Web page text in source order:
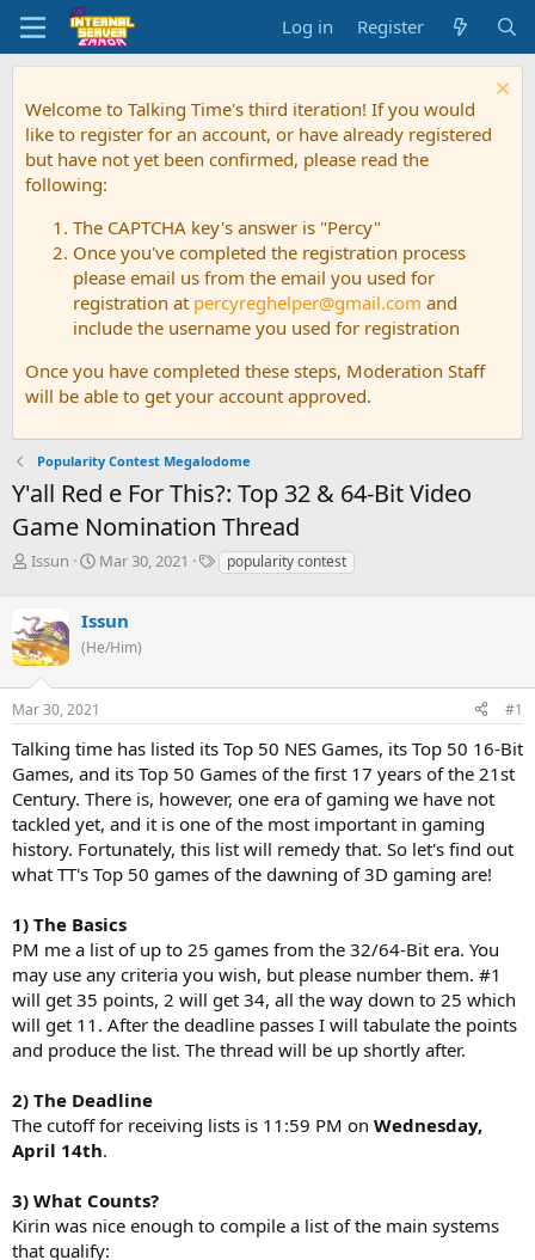
Log in Register
Welcome to Talking Time's third iteration! If you would
like to register for an account, or have already registered
but have not yet been confirmed, please read the
following:
The CAPTCHA key's answer is "Percy"
Once you've completed the registration process
please email us from the email you used for
registration at percyreghelper@gmail.com and
include the username you used for registration
Once you have completed these steps, Moderation Staff
will be able to get your account approved.
Popularity Contest Megalodome
Y'all Red e For This?: Top 32 & 64-Bit Video
Game Nomination Thread
T
e
a
d
s
t
a
r
t
e
r
Issun
S
r
t
a
e
Mar 30, 2021
Tpopularity contest
Issun
(He/Him)
Mar 30, 2021 #1
Talking time has listed its Top 50 NES Games, its Top 50 16-Bit
Games, and its Top 50 Games of the first 17 years of the 21st
Century. There is, however, one era of gaming we have not
tackled yet, and it is one of the most important in gaming
history. Fortunately, this list will remedy that. So let's find out
what TT's Top 50 games of the dawning of 3D gaming are!
1) The Basics
PM me a list of up to 25 games from the 32/64-Bit era. You
may use any criteria you wish, but please number them. #1
will get 35 points, 2 will get 34, all the way down to 25 which
will get 11. After the deadline passes I will tabulate the points
and produce the list. The thread will be up shortly after.
2) The Deadline
The cutoff for receiving lists is 11:59 PM on Wednesday,
April 14th.
3) What Counts?
Kirin was nice enough to compile a list of the main systems
that qualify: